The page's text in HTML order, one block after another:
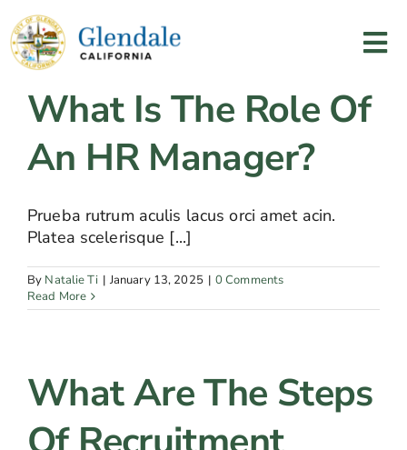
Skip
to
content
Home
Services
Programs
Resources
Contact Us
What Is The Role Of
An HR Manager?
Prueba rutrum aculis lacus orci amet acin.
Platea scelerisque [...]
By Natalie Ti | January 13, 2025 | 0 Comments
Read More
What Are The Steps